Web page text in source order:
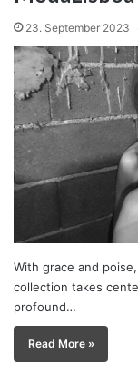
23. September 2023
With grace and poise,
collection takes
profound…
Read More »